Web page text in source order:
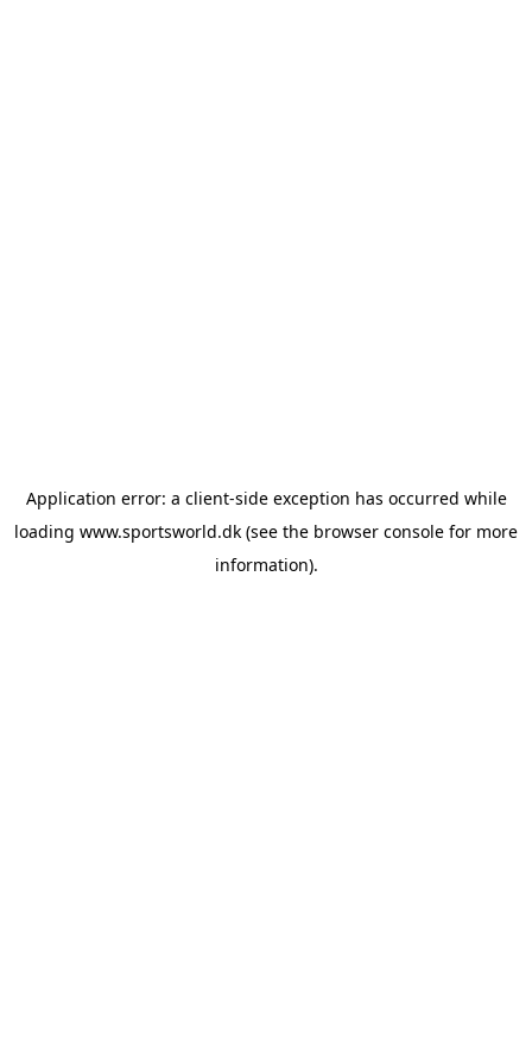
Application error: a client-side exception has occurred while
loading www.sportsworld.dk (see the browser console for more
information).